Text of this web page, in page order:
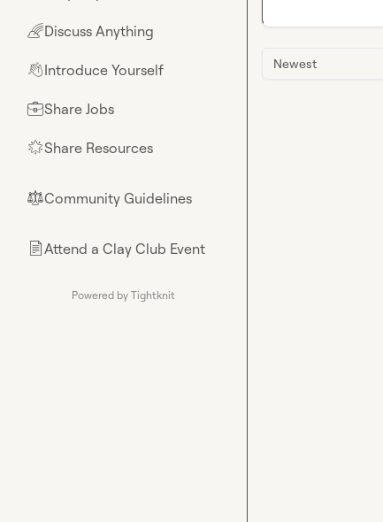
🌈Discuss Anything
👋Introduce Yourself
💼Share Jobs
🌟Share Resources
⚖︎Community Guidelines
📄Attend a Clay Club Event
Powered by Tightknit
Newest